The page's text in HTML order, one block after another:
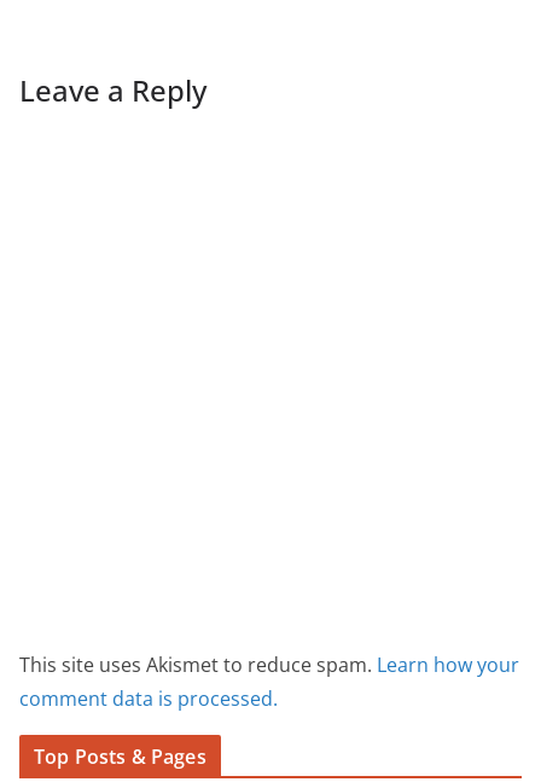
Leave a Reply
This site uses Akismet to reduce spam. Learn how your
comment data is processed.
Top Posts & Pages